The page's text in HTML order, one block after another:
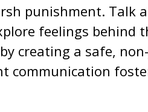
punishment. Talk
feelings behind
creating a safe,
communication